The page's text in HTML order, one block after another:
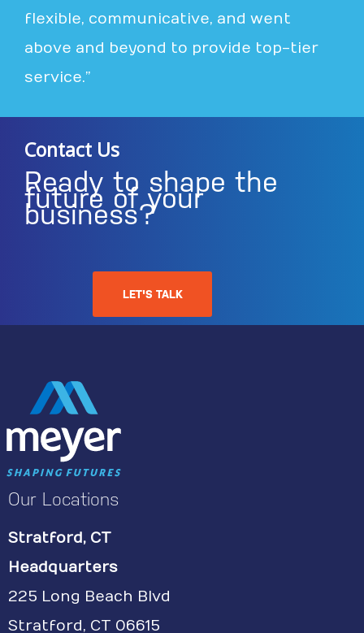
flexible, communicative, and went
above and beyond to provide top-tier
service.”
Contact Us
Ready to shape the
future of your
business?
LET'S TALK
Our Locations
Stratford, CT
Headquarters
225 Long Beach Blvd
Stratford, CT 06615